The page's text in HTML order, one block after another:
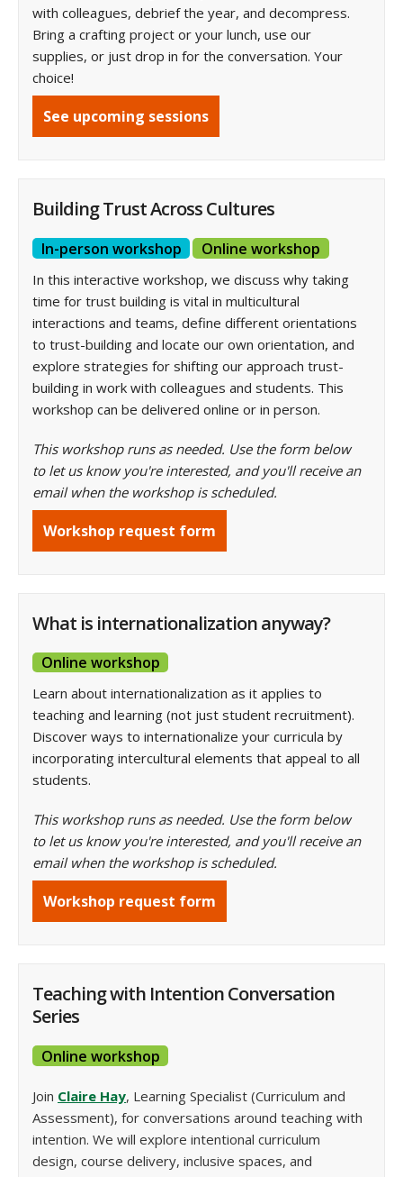
with colleagues, debrief the year, and decompress.
Bring a crafting project or your lunch, use our
supplies, or just drop in for the conversation. Your
choice!
See upcoming sessions
Building Trust Across Cultures
In-person workshop Online workshop
In this interactive workshop, we discuss why taking
time for trust building is vital in multicultural
interactions and teams, define different orientations
to trust-building and locate our own orientation, and
explore strategies for shifting our approach trust-
building in work with colleagues and students. This
workshop can be delivered online or in person.
This workshop runs as needed. Use the form below
to let us know you're interested, and you'll receive an
email when the workshop is scheduled.
Workshop request form
What is internationalization anyway?
Online workshop
Learn about internationalization as it applies to
teaching and learning (not just student recruitment).
Discover ways to internationalize your curricula by
incorporating intercultural elements that appeal to all
students.
This workshop runs as needed. Use the form below
to let us know you're interested, and you'll receive an
email when the workshop is scheduled.
Workshop request form
Teaching with Intention Conversation
Series
Online workshop
Join Claire Hay, Learning Specialist (Curriculum and
Assessment), for conversations around teaching with
intention. We will explore intentional curriculum
design, course delivery, inclusive spaces, and